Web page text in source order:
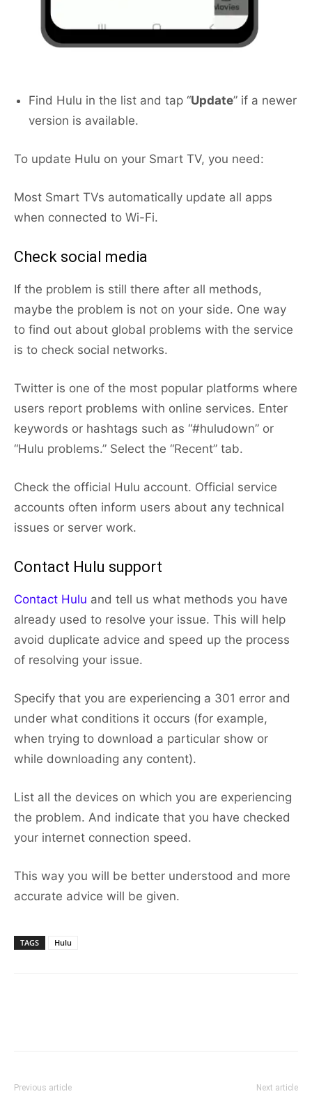
Find Hulu in the list and tap “Update” if a newer
version is available.
To update Hulu on your Smart TV, you need:
Most Smart TVs automatically update all apps
when connected to Wi-Fi.
Check social media
If the problem is still there after all methods,
maybe the problem is not on your side. One way
to find out about global problems with the service
is to check social networks.
Twitter is one of the most popular platforms where
users report problems with online services. Enter
keywords or hashtags such as “#huludown” or
“Hulu problems.” Select the “Recent” tab.
Check the official Hulu account. Official service
accounts often inform users about any technical
issues or server work.
Contact Hulu support
Contact Hulu and tell us what methods you have
already used to resolve your issue. This will help
avoid duplicate advice and speed up the process
of resolving your issue.
Specify that you are experiencing a 301 error and
under what conditions it occurs (for example,
when trying to download a particular show or
while downloading any content).
List all the devices on which you are experiencing
the problem. And indicate that you have checked
your internet connection speed.
This way you will be better understood and more
accurate advice will be given.
TAGS Hulu
Previous article Next article